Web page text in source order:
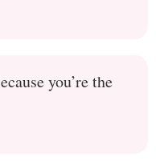
you’re the